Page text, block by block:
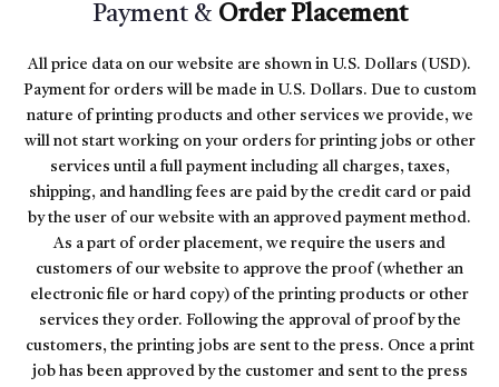
Payment & Order Placement
All price data on our website are shown in U.S. Dollars (USD).
Payment for orders will be made in U.S. Dollars. Due to custom
nature of printing products and other services we provide, we
will not start working on your orders for printing jobs or other
services until a full payment including all charges, taxes,
shipping, and handling fees are paid by the credit card or paid
by the user of our website with an approved payment method.
As a part of order placement, we require the users and
customers of our website to approve the proof (whether an
electronic file or hard copy) of the printing products or other
services they order. Following the approval of proof by the
customers, the printing jobs are sent to the press. Once a print
job has been approved by the customer and sent to the press